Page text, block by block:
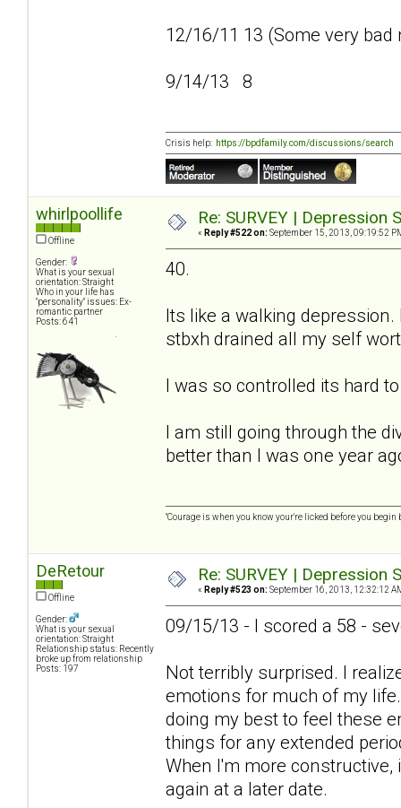
12/16/11 13 (Some very
9/14/13 8
Crisis help: https://bpdfamily.com/discussions/search
whirlpoollife
Offline
Gender:
What is your sexual
orientation: Straight
Who in your life has
"personality" issues: Ex-
romantic partner
Posts: 641
Re: SURVEY |
« Reply #522 on: September 15, 2013, 09:19:52
40.
Its like a walking
stbxh drained all my self
I was so controlled its hard
I am still going through the
better than I was one year
"Courage is when you know your're licked before you
DeRetour
Offline
Gender:
What is your sexual
orientation: Straight
Relationship status: Recently
broke up from relationship
Posts: 197
Re: SURVEY |
« Reply #523 on: September 16, 2013, 12:32:12
09/15/13 - I scored a 58 -
Not terribly surprised. I
emotions for much of my
doing my best to feel these
things for any extended
When I'm more
again at a later date.